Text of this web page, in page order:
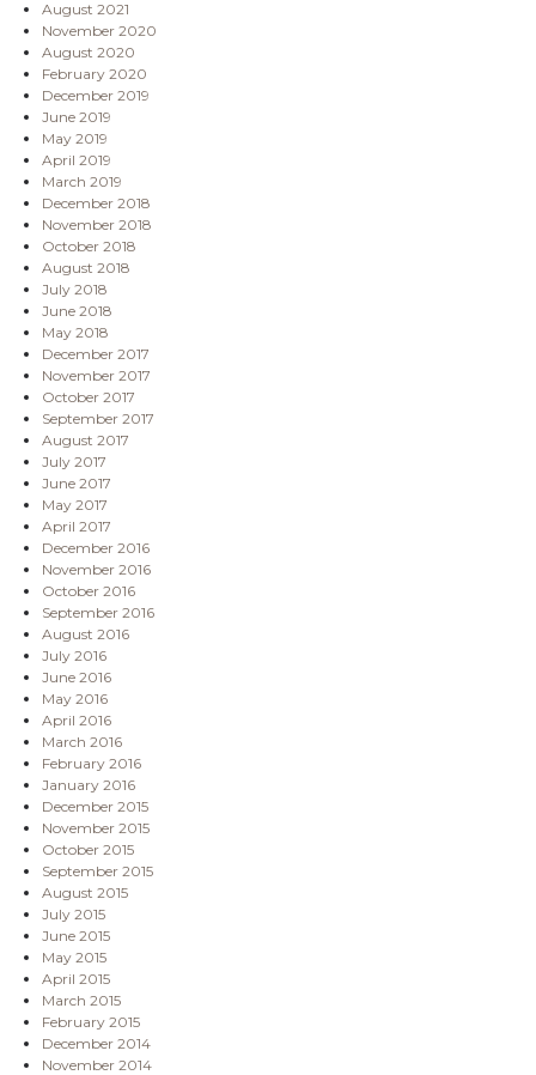
August 2021
November 2020
August 2020
February 2020
December 2019
June 2019
May 2019
April 2019
March 2019
December 2018
November 2018
October 2018
August 2018
July 2018
June 2018
May 2018
December 2017
November 2017
October 2017
September 2017
August 2017
July 2017
June 2017
May 2017
April 2017
December 2016
November 2016
October 2016
September 2016
August 2016
July 2016
June 2016
May 2016
April 2016
March 2016
February 2016
January 2016
December 2015
November 2015
October 2015
September 2015
August 2015
July 2015
June 2015
May 2015
April 2015
March 2015
February 2015
December 2014
November 2014